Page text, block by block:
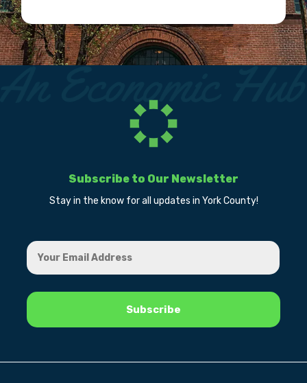
Subscribe to Our Newsletter
Stay in the know for all updates in York County!